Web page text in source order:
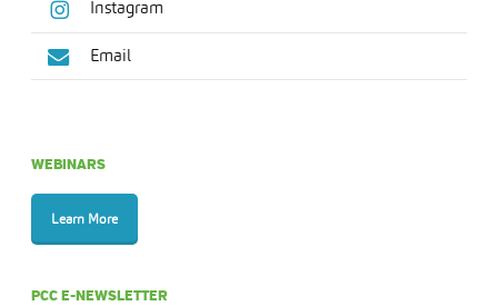
Instagram
Email
WEBINARS
Learn More
PCC E-NEWSLETTER